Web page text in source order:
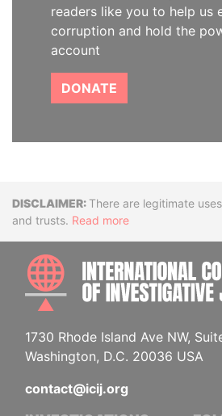
readers like you to help us
corruption and hold the
account
DONATE
DisclaimerThere are legitimate
and trusts. Read more
1730 Rhode Island Ave NW,
Washington, D.C. 20036 USA
contact@icij.org